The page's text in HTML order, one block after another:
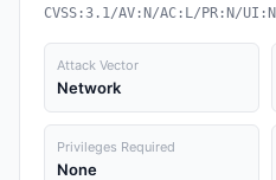
CVSS:3.1/AV:N/AC:L/PR:N/
Attack Vector
Network
Privileges Required
None